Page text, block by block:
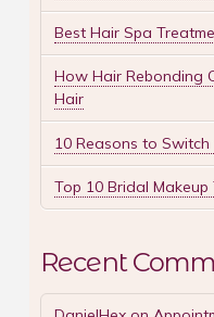
Best Hair Spa
How Hair Rebonding
Hair
10 Reasons to
Top 10 Bridal
Recent